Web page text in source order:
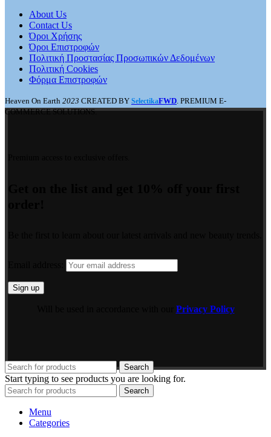
About Us
Contact Us
Όροι Χρήσης
Όροι Επιστροφών
Πολιτική Προστασίας Προσωπικών Δεδομένων
Πολιτική Cookies
Φόρμα Επιστροφών
Heaven On Earth 2023 CREATED BY SelectikaFWD. PREMIUM E-
COMMERCE SOLUTIONS.
Privacy Policy
Search
Start typing to see products you are looking for.
Search
Menu
Categories